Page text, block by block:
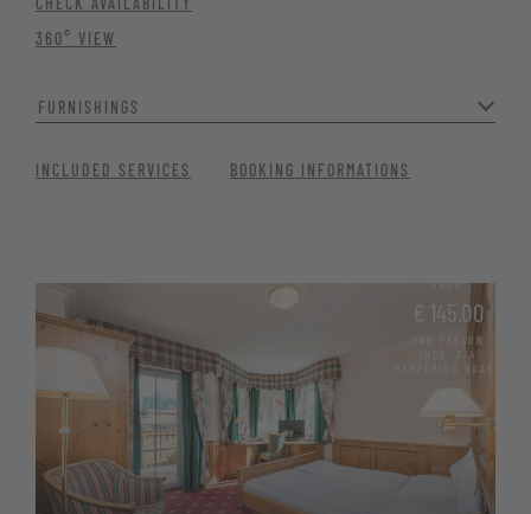
360° VIEW
FURNISHINGS
completely at home here.
spacious room will also find their quiet holiday bliss here.
Spacious living and sleeping area
Bathroom with bathtub and separate shower
Separate WC with bidet and hairdryer
Comfortable seating area and desk
INCLUDED SERVICES BOOKING INFORMATIONS
FROM
€ 145.00
PRO PERSON
INCL. 3/4
PAMPERING BOARD